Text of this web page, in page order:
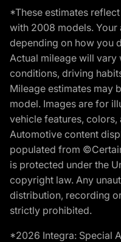
*These estimates
with 2008 models.
depending on how you
Actual mileage will
conditions, driving
Mileage estimates may
model. Images are for
vehicle features, colors,
Automotive content
populated from
is protected under the
copyright law. Any
distribution, recording
strictly prohibited.
*2026 Integra: Special